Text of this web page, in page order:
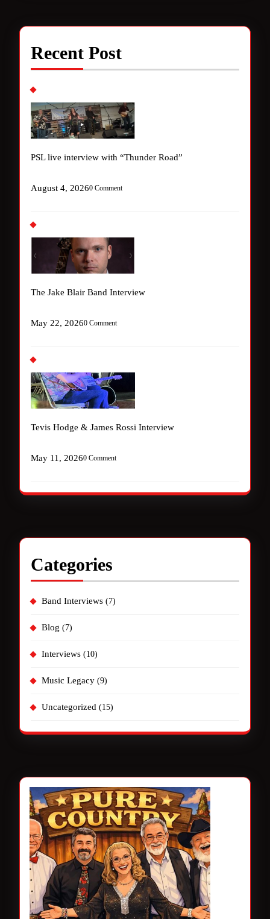
Recent Post
PSL live interview with “Thunder Road”
August 4, 20260 Comment
The Jake Blair Band Interview
May 22, 20260 Comment
Tevis Hodge & James Rossi Interview
May 11, 20260 Comment
Categories
Band Interviews (7)
Blog (7)
Interviews (10)
Music Legacy (9)
Uncategorized (15)